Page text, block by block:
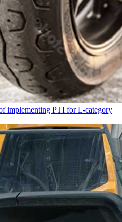
implementing PTI for L-category